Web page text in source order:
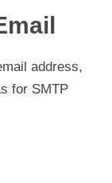
address,
for SMTP